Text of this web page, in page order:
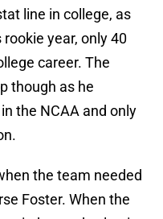
line in college, as
year, only 40
career. The
though as he
the NCAA and only
the team needed
Foster. When the